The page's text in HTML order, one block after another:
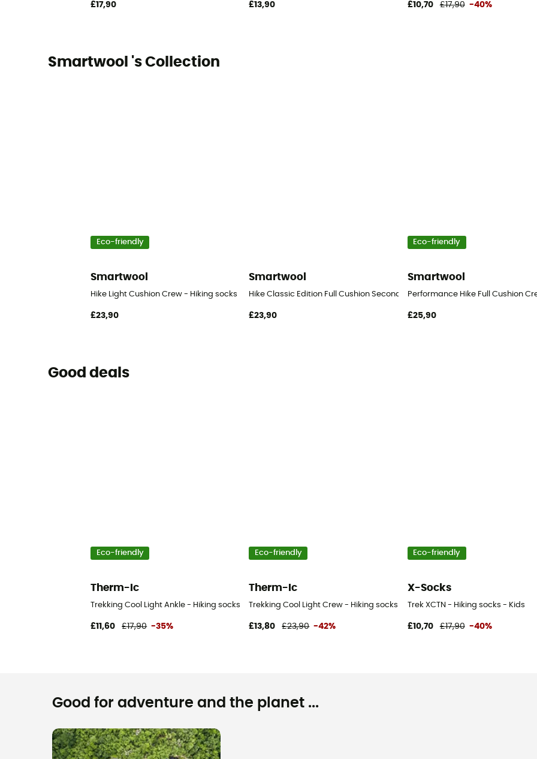
£17,90 £13,90 £10,70 £17,90 -40%
Smartwool 's Collection
Eco-friendly
Smartwool
Hike Light Cushion Crew - Hiking socks
£23,90
Smartwool
Hike Classic Edition Full Cushion Second Cut Crew Socks - Hiking socks
£23,90
Eco-friendly
Smartwool
Performance Hike Full Cushion
£25,90
Good deals
Eco-friendly
Therm-Ic
Trekking Cool Light Ankle - Hiking socks
£11,60 £17,90 -35%
Eco-friendly
Therm-Ic
Trekking Cool Light Crew - Hiking socks
£13,80 £23,90 -42%
Eco-friendly
X-Socks
Trek XCTN - Hiking socks - Kids
£10,70 £17,90 -40%
Good for adventure and the planet ...